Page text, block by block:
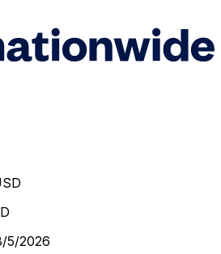
5/2026